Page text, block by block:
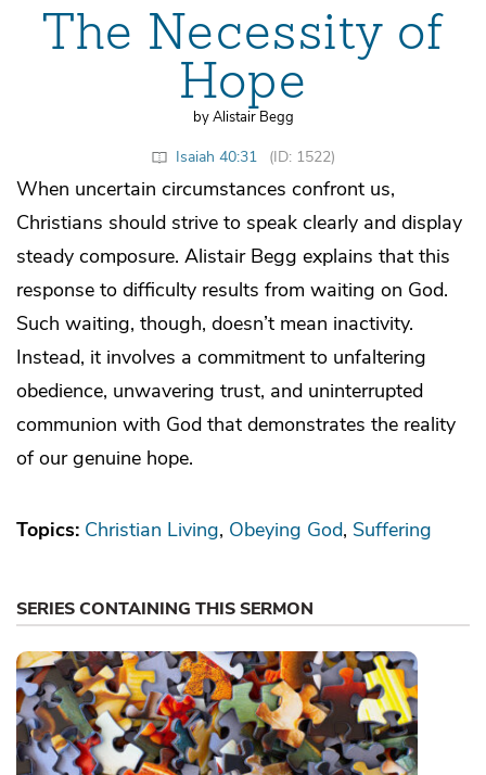
The Necessity of
Hope
by Alistair Begg
Isaiah 40:31 (ID: 1522)
When uncertain circumstances confront us,
Christians should strive to speak clearly and display
steady composure. Alistair Begg explains that this
response to difficulty results from waiting on God.
Such waiting, though, doesn’t mean inactivity.
Instead, it involves a commitment to unfaltering
obedience, unwavering trust, and uninterrupted
communion with God that demonstrates the reality
of our genuine hope.
Topics: Christian Living Obeying God Suffering
SERIES CONTAINING THIS SERMON